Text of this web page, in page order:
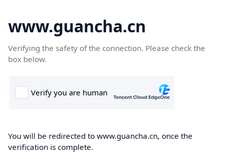
www.guancha.cn
Verifying the safety of the connection. Please check the
box below.
You will be redirected to www.guancha.cn, once the
verification is complete.